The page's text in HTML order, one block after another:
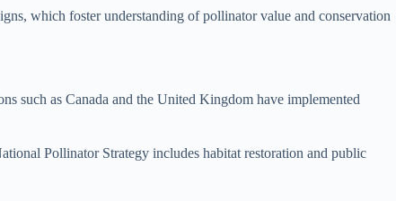
which foster understanding of pollinator value and conservation
such as Canada and the United Kingdom have implemented
Pollinator Strategy includes habitat restoration and public